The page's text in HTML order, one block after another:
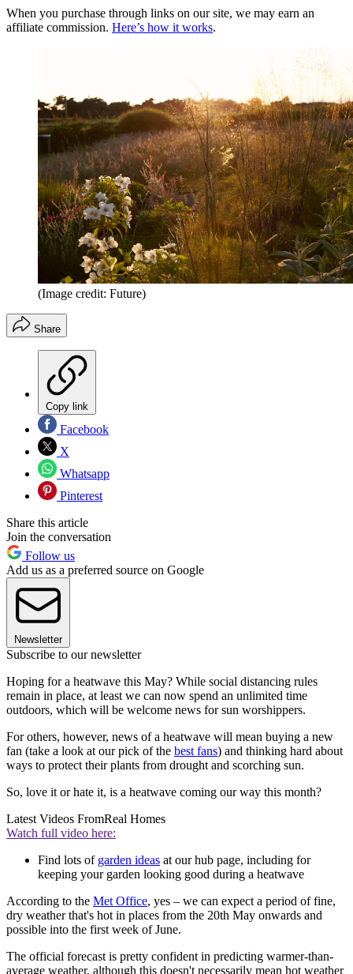
When you purchase through links on our site, we may earn an
affiliate commission. Here’s how it works.
(Image credit: Future)
Share
Copy link
Facebook
X
Whatsapp
Pinterest
Share this article
Join the conversation
Follow us
Add us as a preferred source on Google
Newsletter
Subscribe to our newsletter
Hoping for a heatwave this May? While social distancing rules
remain in place, at least we can now spend an unlimited time
outdoors, which will be welcome news for sun worshippers.
For others, however, news of a heatwave will mean buying a new
fan (take a look at our pick of the best fans) and thinking hard about
ways to protect their plants from drought and scorching sun.
So, love it or hate it, is a heatwave coming our way this month?
Latest Videos FromReal Homes
Watch full video here:
Find lots of garden ideas at our hub page, including for
keeping your garden looking good during a heatwave
According to the Met Office, yes – we can expect a period of fine,
dry weather that's hot in places from the 20th May onwards and
possible into the first week of June.
The official forecast is pretty confident in predicting warmer-than-
average weather, although this doesn't necessarily mean hot weather